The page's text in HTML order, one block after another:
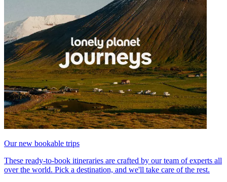
Our new bookable trips
These ready-to-book itineraries are crafted by our team of experts all
over the world. Pick a destination, and we'll take care of the rest.